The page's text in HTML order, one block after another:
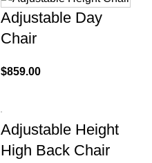
Adjustable Day
Chair
$859.00
Adjustable Height
High Back Chair